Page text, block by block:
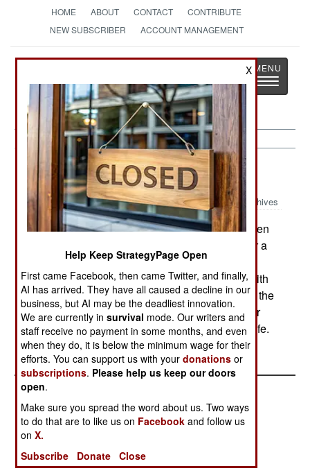
HOME ABOUT CONTACT
CONTRIBUTE
NEW SUBSCRIBER
ACCOUNT MANAGEMENT
StrategyPage
The News as History
Toggle
NBC Weapons:February 22, 2003
Archives
One custom in U.S. Army units that has not been
put to the test yet is "selective de-masking." After a
real, or imagined, chemical attack appears to be
over, it's time to remove gas masks and get on with
the war. The newly announced procedure is that the
most junior member of each unit will take off their
mask first, and, as a practical matter, see if it's safe.
X
Help Keep StrategyPage Open
First came Facebook, then came Twitter, and finally,
AI has arrived. They have all caused a decline in our
business, but AI may be the deadliest innovation.
We are currently insurvival mode. Our writers and
staff receive no payment in some months, and even
when they do, it is below the minimum wage for their
efforts. You can support us with yourdonations or
subscriptions. Please help us keep our doors
open.
Make sure you spread the word about us. Two ways
to do that are to like us on Facebook and follow us
onX.
Subscribe
Donate Close